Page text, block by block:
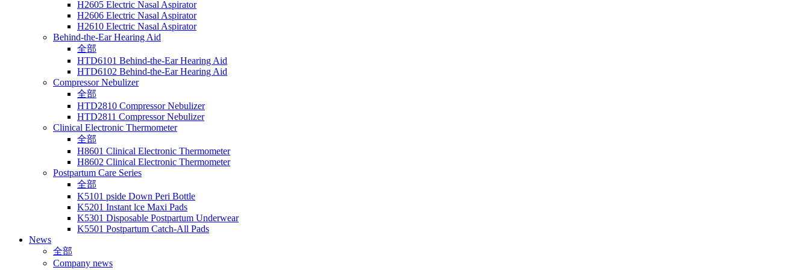
H2605 Electric Nasal Aspirator
H2606 Electric Nasal Aspirator
H2610 Electric Nasal Aspirator
Behind-the-Ear Hearing Aid
全部
HTD6101 Behind-the-Ear Hearing Aid
HTD6102 Behind-the-Ear Hearing Aid
Compressor Nebulizer
全部
HTD2810 Compressor Nebulizer
HTD2811 Compressor Nebulizer
Clinical Electronic Thermometer
全部
H8601 Clinical Electronic Thermometer
H8602 Clinical Electronic Thermometer
Postpartum Care Series
全部
K5101 pside Down Peri Bottle
K5201 Instant lce Maxi Pads
K5301 Disposable Postpartum Underwear
K5501 Postpartum Catch-All Pads
News
全部
Company news